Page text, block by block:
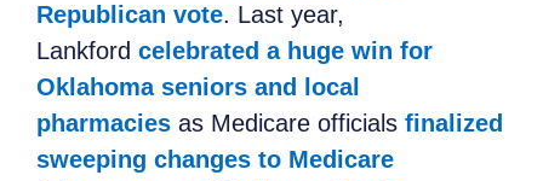
Republican vote. Last year,
Lankford celebrated a huge win for
Oklahoma seniors and local
pharmacies as Medicare officials finalized
sweeping changes to Medicare